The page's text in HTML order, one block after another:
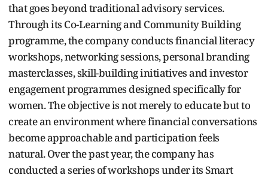
that goes beyond traditional advisory services.
Through its Co-Learning and Community Building
programme, the company conducts financial literacy
workshops, networking sessions, personal branding
masterclasses, skill-building initiatives and investor
engagement programmes designed specifically for
women. The objective is not merely to educate but to
create an environment where financial conversations
become approachable and participation feels
natural. Over the past year, the company has
conducted a series of workshops under its Smart